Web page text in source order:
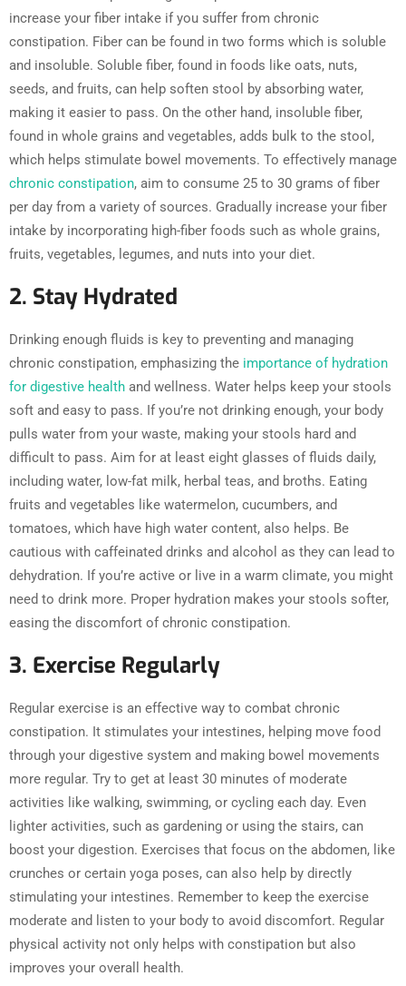
increase your fiber intake if you suffer from chronic
constipation. Fiber can be found in two forms which is soluble
and insoluble. Soluble fiber, found in foods like oats, nuts,
seeds, and fruits, can help soften stool by absorbing water,
making it easier to pass. On the other hand, insoluble fiber,
found in whole grains and vegetables, adds bulk to the stool,
which helps stimulate bowel movements. To effectively manage
chronic constipation, aim to consume 25 to 30 grams of fiber
per day from a variety of sources. Gradually increase your fiber
intake by incorporating high-fiber foods such as whole grains,
fruits, vegetables, legumes, and nuts into your diet.
2. Stay Hydrated
Drinking enough fluids is key to preventing and managing
chronic constipation, emphasizing the importance of hydration
for digestive health and wellness. Water helps keep your stools
soft and easy to pass. If you’re not drinking enough, your body
pulls water from your waste, making your stools hard and
difficult to pass. Aim for at least eight glasses of fluids daily,
including water, low-fat milk, herbal teas, and broths. Eating
fruits and vegetables like watermelon, cucumbers, and
tomatoes, which have high water content, also helps. Be
cautious with caffeinated drinks and alcohol as they can lead to
dehydration. If you’re active or live in a warm climate, you might
need to drink more. Proper hydration makes your stools softer,
easing the discomfort of chronic constipation.
3. Exercise Regularly
Regular exercise is an effective way to combat chronic
constipation. It stimulates your intestines, helping move food
through your digestive system and making bowel movements
more regular. Try to get at least 30 minutes of moderate
activities like walking, swimming, or cycling each day. Even
lighter activities, such as gardening or using the stairs, can
boost your digestion. Exercises that focus on the abdomen, like
crunches or certain yoga poses, can also help by directly
stimulating your intestines. Remember to keep the exercise
moderate and listen to your body to avoid discomfort. Regular
physical activity not only helps with constipation but also
improves your overall health.